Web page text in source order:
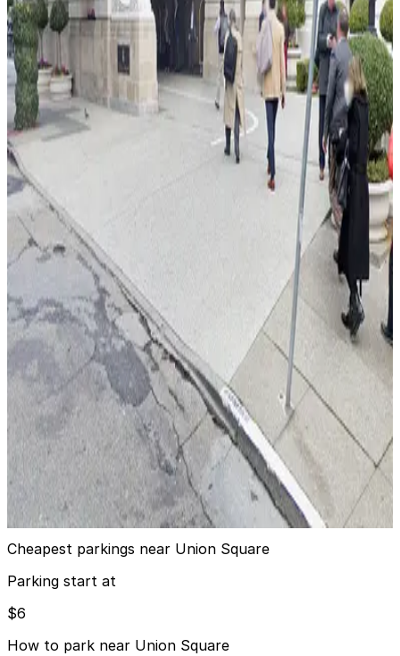
View details
490 Post St. Garage - Valet
from
490 Post St. Garage - Valet
3 min walk
View details
433 Mason St. Garage
from
433 Mason St. Garage
4 min walk
View details
Quincy Garage - Valet
Quincy Garage - Valet
5 min walk
View details
The Ritz-Carlton San Francisco - Valet
from $20
The Ritz-Carlton San Francisco - Valet
8 min walk
24 / 7
View details
Cheapest parkings near Union Square
Parking start at
$6
How to park near Union Square